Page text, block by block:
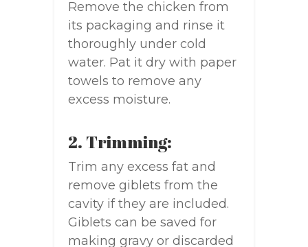
Remove the chicken from
its packaging and rinse it
thoroughly under cold
water. Pat it dry with paper
towels to remove any
excess moisture.
2. Trimming:
Trim any excess fat and
remove giblets from the
cavity if they are included.
Giblets can be saved for
making gravy or discarded